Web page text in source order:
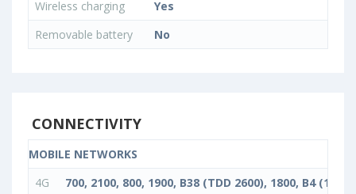
Wireless charging
Yes
Removable battery
No
CONNECTIVITY
MOBILE NETWORKS
4G
700, 2100, 800, 1900, B38 (TDD 2600), 1800, B4